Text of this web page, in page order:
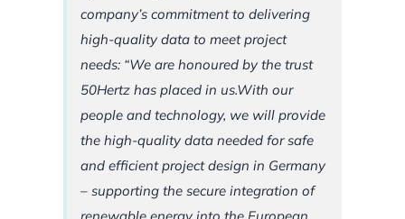
company’s commitment to delivering
high-quality data to meet project
needs: “We are honoured by the trust
50Hertz has placed in us.With our
people and technology, we will provide
the high-quality data needed for safe
and efficient project design in Germany
– supporting the secure integration of